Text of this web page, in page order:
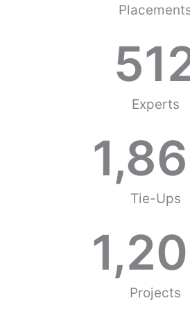
Experts
Tie-Ups
Projects